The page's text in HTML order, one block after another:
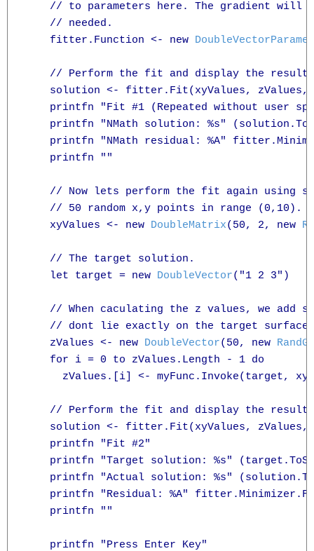
// to parameters here. The gradient will
    // needed.
    fitter.Function <- new
    // Perform the fit and display the results
solution <- fitter.Fit(xyValues, zValues,
printfn "Fit #1 (Repeated without user
printfn "NMath solution: %s"
printfn "NMath residual: %A"
    printfn ""
// Now lets perform the fit again using
    // 50 random x,y points in range (0,10).
    xyValues <- new
DoubleMatrix(50, 2, new
    // The target solution.
    let target = new
DoubleVector("1 2 3")
// When caculating the z values, we add
    // dont lie exactly on the target surface.
    zValues <- new
DoubleVector(50, new
    for i = 0 to zValues.Length - 1 do
zValues.[i] <- myFunc.Invoke(target,
    // Perform the fit and display the results
solution <- fitter.Fit(xyValues, zValues,
    printfn "Fit #2"
printfn "Target solution: %s"
printfn "Actual solution: %s"
printfn "Residual: %A"
    printfn ""
    printfn "Press Enter Key"